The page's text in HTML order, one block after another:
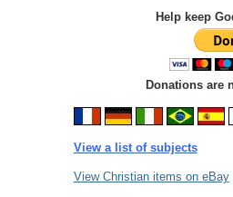
Help keep
Donations are
View a list of subjects
View Christian items on eBay